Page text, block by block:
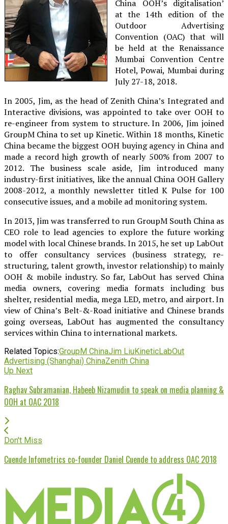
China OOH’s digitalisation’
at the 14th edition of the
Outdoor Advertising
Convention (OAC) that will
be held at the Renaissance
Mumbai Convention Centre
Hotel, Powai, Mumbai during
July 27-18, 2018.
In 2005, Jim, as the head of Zenith China’s Integrated and
Interactive divisions, was appointed to take over OOH to
re-engineer from system to structure. In 2006, Jim joined
GroupM China to set up Kinetic. Within 18 months, Kinetic
China became the biggest OOH buying agency in China and
made a record high growth of nearly 500% from 2007 to
2012. The business scale aside, Jim introduced many
industry-first initiatives, like the annual China OOH Gallery
2008-2012, a monthly newsletter titled K Pulse for 100
consecutive issues, and a mobile ad monitoring system.
In 2013, Jim was transferred to run GroupM South China as
CEO role to lead agencies to explore the future working
model with local Chinese brands. In 2015, he set up LabOut
to offer consultancy services (business strategy, re-
structuring, talent growth, investor relationship) to mainly
OOH & mobile industry. So far, LabOut has served China
media owners, covering media formats including bus
shelter, residential media, mega LED, metro, and airport. In
view of China’s Belt-&-Road initiative and Chinese brands
going overseas, LabOut has augmented the consultancy
services within China to international markets.
Related Topics:GroupM ChinaJim LiuKineticLabOut
Advertising (Shanghai) ChinaZenith China
Up Next
Raghav Subramanian, Habeeb Nizamudin to speak on media planning &
OOH at OAC 2018
Don't Miss
Cuende Infometrics co-founder Daniel Cuende to address OAC 2018